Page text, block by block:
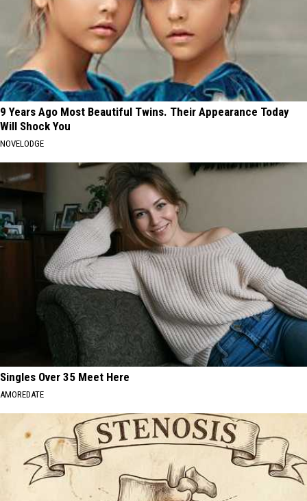
9 Years Ago Most Beautiful Twins. Their Appearance Today
Will Shock You
NOVELODGE
Singles Over 35 Meet Here
AMOREDATE